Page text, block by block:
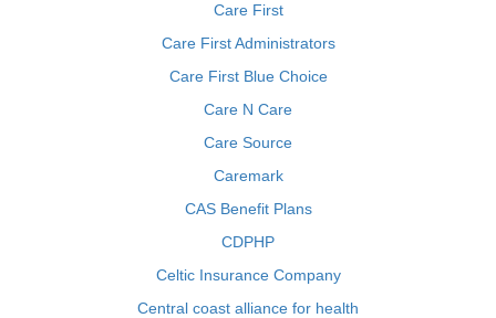
Care First
Care First Administrators
Care First Blue Choice
Care N Care
Care Source
Caremark
CAS Benefit Plans
CDPHP
Celtic Insurance Company
Central coast alliance for health